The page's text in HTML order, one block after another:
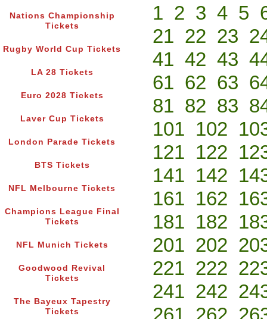
Nations Championship
Tickets
Rugby World Cup Tickets
LA 28 Tickets
Euro 2028 Tickets
Laver Cup Tickets
London Parade Tickets
BTS Tickets
NFL Melbourne Tickets
Champions League Final
Tickets
NFL Munich Tickets
Goodwood Revival
Tickets
The Bayeux Tapestry
Tickets
1 2 3 4 5
21 22 23
41 42 43
61 62 63
81 82 83
101 102
121 122
141 142
161 162
181 182
201 202
221 222
241 242
261 262